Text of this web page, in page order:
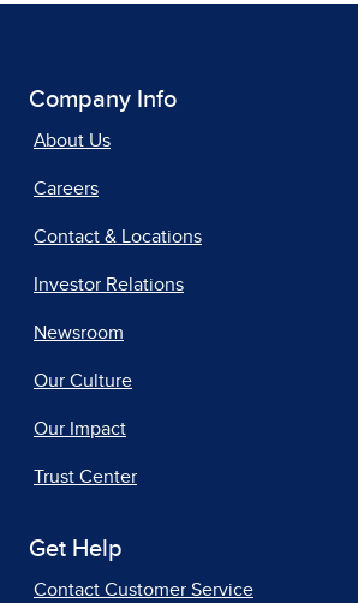
Company Info
About Us
Careers
Contact & Locations
Investor Relations
Newsroom
Our Culture
Our Impact
Trust Center
Get Help
Contact Customer Service